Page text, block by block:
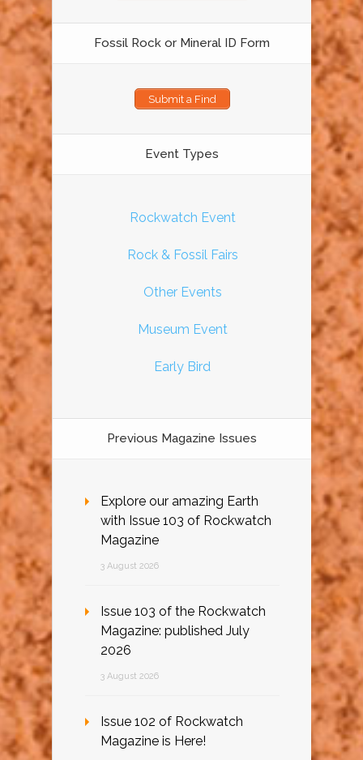
Fossil Rock or Mineral ID Form
Submit a Find
Event Types
Rockwatch Event
Rock & Fossil Fairs
Other Events
Museum Event
Early Bird
Previous Magazine Issues
Explore our amazing Earth
with Issue 103 of Rockwatch
Magazine
3 August 2026
Issue 103 of the Rockwatch
Magazine: published July
2026
3 August 2026
Issue 102 of Rockwatch
Magazine is Here!